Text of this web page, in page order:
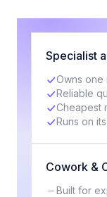
Specialist
Owns one
Reliable
Cheapest
Runs on
Cowork &
Built for